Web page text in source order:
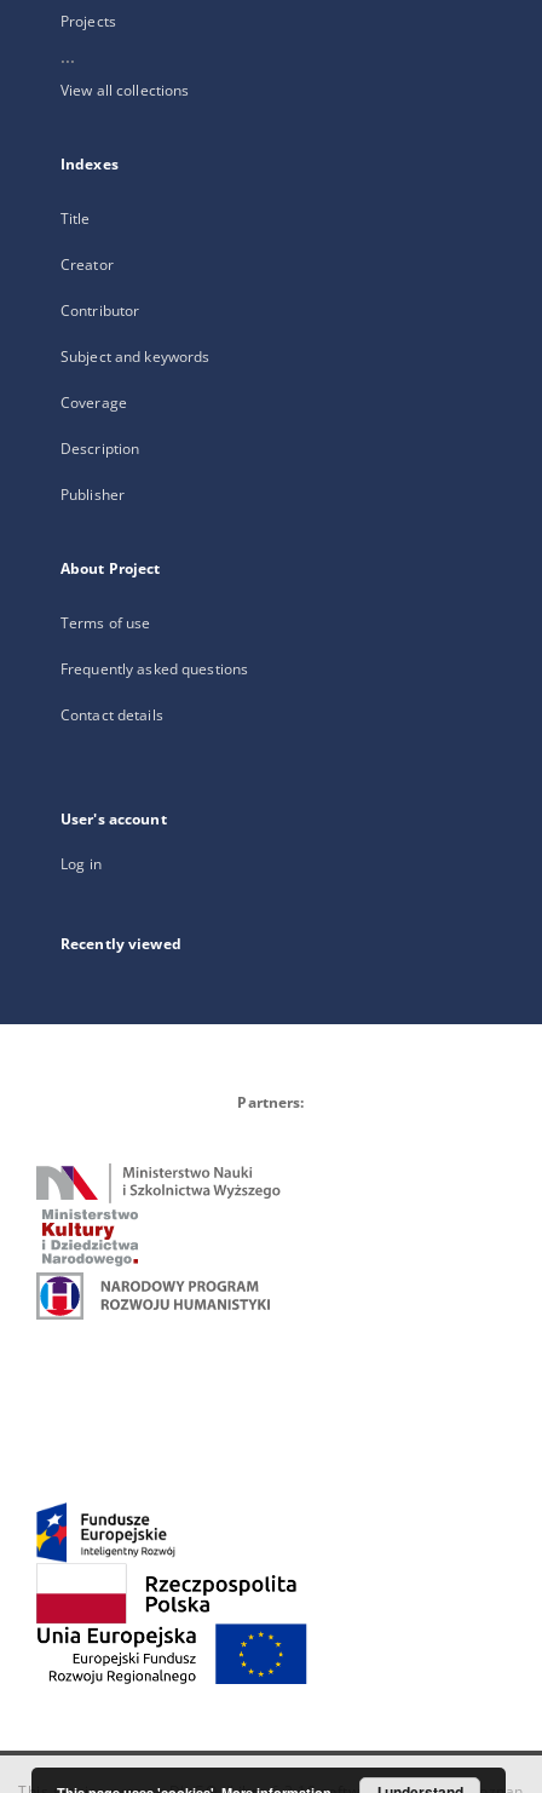
Projects
...
View all collections
Indexes
Title
Creator
Contributor
Subject and keywords
Coverage
Description
Publisher
About Project
Terms of use
Frequently asked questions
Contact details
User's account
Log in
Recently viewed
Partners: